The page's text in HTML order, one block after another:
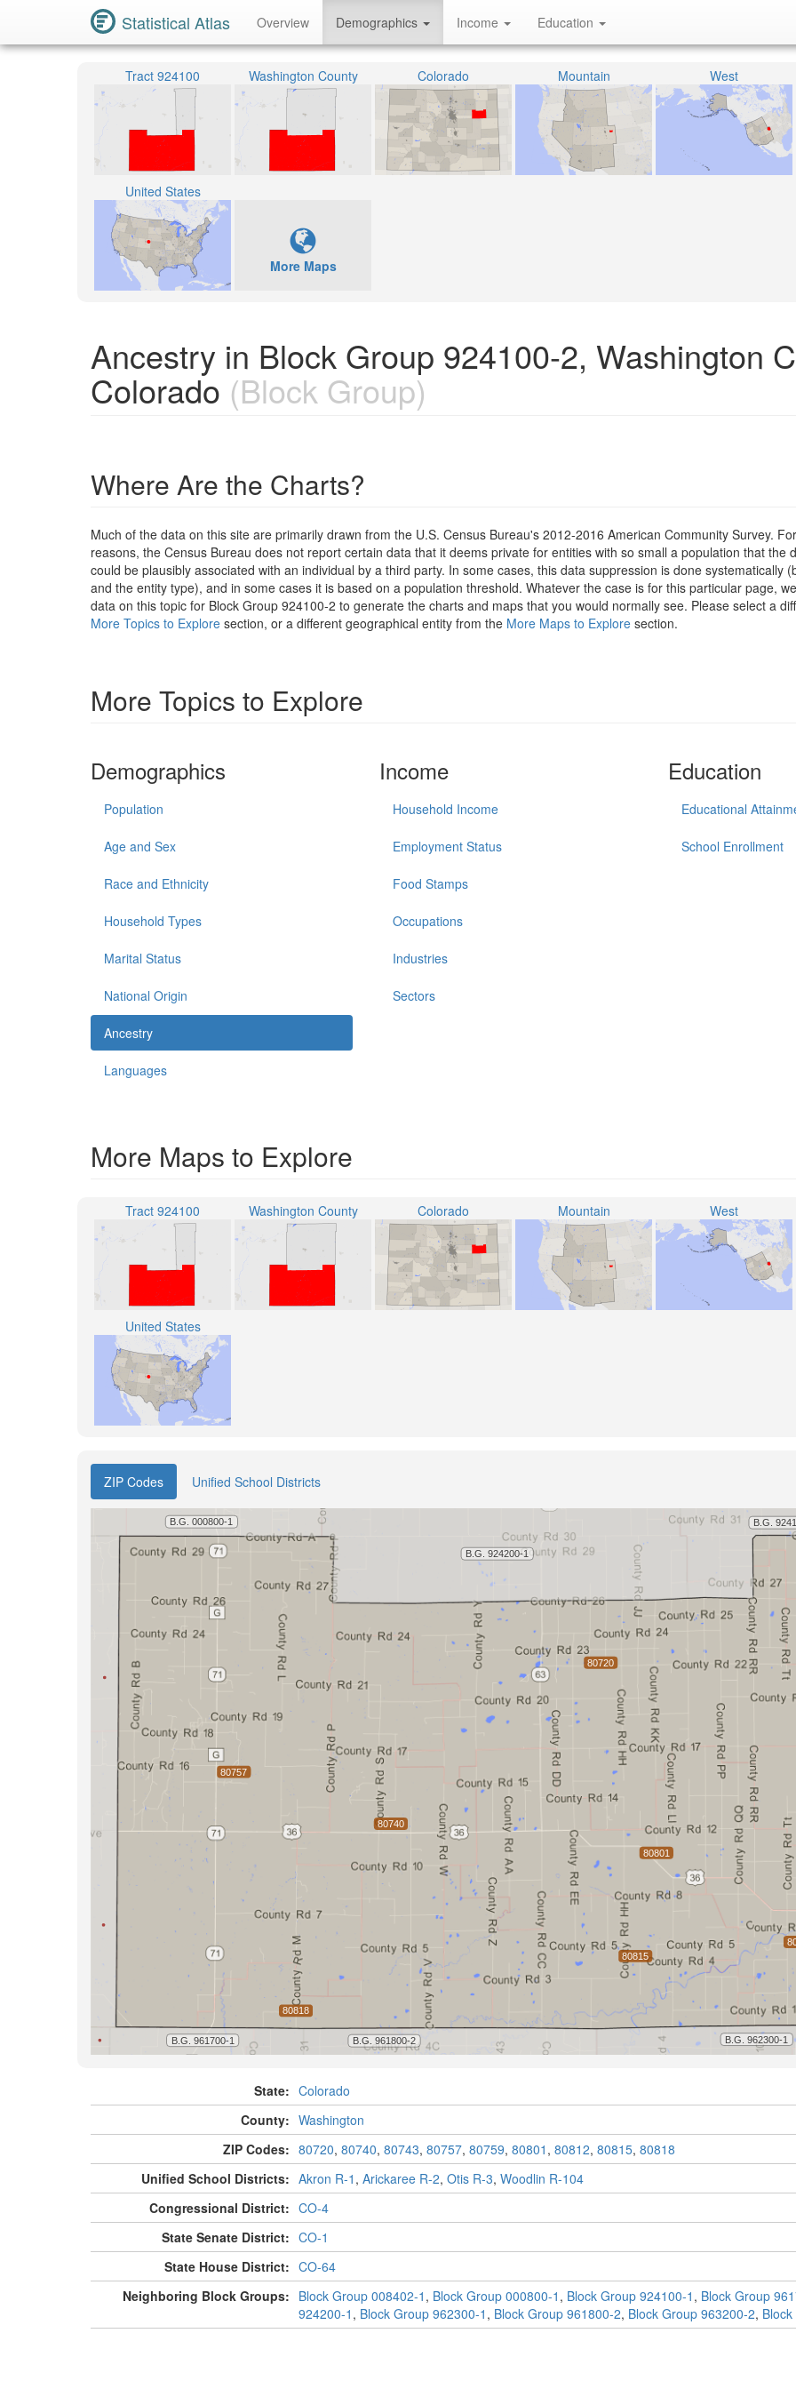
Statistical Atlas Overview Demographics Income Education
Tract 924100 Washington County Colorado Mountain West
United States
More Maps
Ancestry in Block Group 924100-2, Washington
Colorado (Block Group)
Where Are the Charts?
Much of the data on this site are primarily drawn from the U.S. Census Bureau's 2012-2016 American Community Survey.
reasons, the Census Bureau does not report certain data that it deems private for entities with so small a population that the
could be plausibly associated with an individual by a third party. In some cases, this data suppression is done systematically
and the entity type), and in some cases it is based on a population threshold. Whatever the case is for this particular page,
data on this topic for Block Group 924100-2 to generate the charts and maps that you would normally see. Please select a
More Topics to Explore section, or a different geographical entity from the More Maps to Explore section.
More Topics to Explore
Demographics
Population
Age and Sex
Race and Ethnicity
Household Types
Marital Status
National Origin
Ancestry
Languages
Income
Household Income
Employment Status
Food Stamps
Occupations
Industries
Sectors
Education
Educational
School Enrollment
More Maps to Explore
Tract 924100 Washington County Colorado Mountain West
United States
ZIP Codes Unified School Districts
State: Colorado
County: Washington
ZIP Codes: 80720, 80740, 80743, 80757, 80759, 80801 , 80812, 80815, 80818
Unified School Districts: Akron R-1 , Arickaree R-2, Otis R-3, Woodlin R-104
Congressional District: CO-4
State Senate District: CO-1
State House District: CO-64
Neighboring Block Groups: Block Group 008402-1 , Block Group 000800-1 , Block Group 924100-1 , Block Group
924200-1 , Block Group 962300-1 , Block Group 961800-2, Block Group 963200-2,